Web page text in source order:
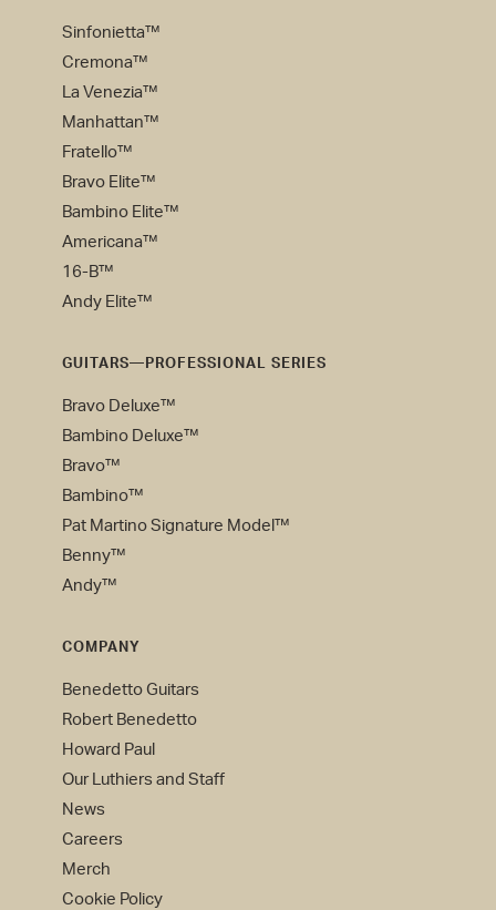
Sinfonietta™
Cremona™
La Venezia™
Manhattan™
Fratello™
Bravo Elite™
Bambino Elite™
Americana™
16-B™
Andy Elite™
GUITARS—PROFESSIONAL SERIES
Bravo Deluxe™
Bambino Deluxe™
Bravo™
Bambino™
Pat Martino Signature Model™
Benny™
Andy™
COMPANY
Benedetto Guitars
Robert Benedetto
Howard Paul
Our Luthiers and Staff
News
Careers
Merch
Cookie Policy